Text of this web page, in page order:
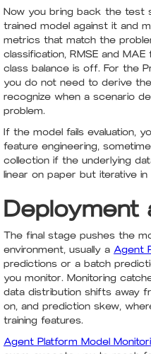
Now you bring back the test
trained model against it and
metrics that match the
classification, RMSE and
class balance is off. For the
you do not need to derive
recognize when a scenario
problem.
If the model fails evaluation,
feature engineering,
collection if the underlying
linear on paper but iterative
Deployment
The final stage pushes the
environment, usually a Agent
predictions or a batch
you monitor. Monitoring
data distribution shifts away
on, and prediction skew,
training features.
Agent Platform Model